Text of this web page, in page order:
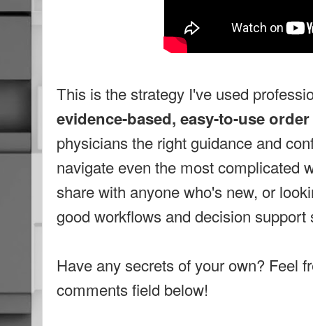
This is the strategy I've used
evidence-based, easy-to-use
physicians the right guidance and
navigate even the most complicated
share with anyone who's new, or
good workflows and decision
Have any secrets of your own? Feel
comments field below!